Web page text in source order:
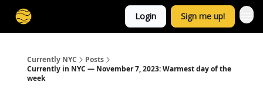
Login Sign me up!
Currently NYC
Posts
Currently in NYC — November 7, 2023: Warmest day of the
week